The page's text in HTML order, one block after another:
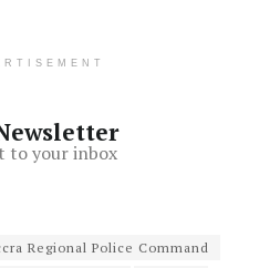
to your inbox
Regional Police Command